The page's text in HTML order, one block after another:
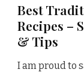
Best
Recipes –
& Tips
I am proud to